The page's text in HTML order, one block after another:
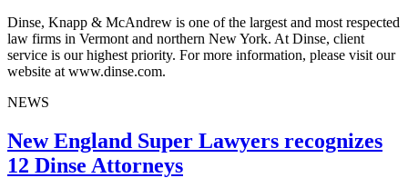
Dinse, Knapp & McAndrew is one of the largest and most respected
law firms in Vermont and northern New York. At Dinse, client
service is our highest priority. For more information, please visit our
website at www.dinse.com.
NEWS
New England Super Lawyers recognizes
12 Dinse Attorneys